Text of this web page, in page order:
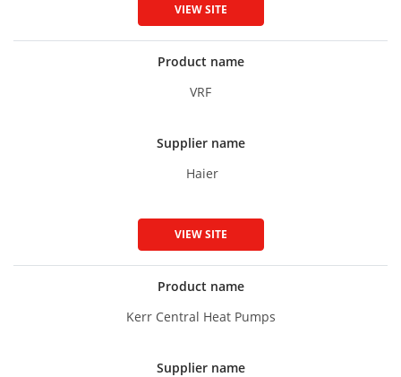
VIEW SITE
Product name
VRF
Supplier name
Haier
VIEW SITE
Product name
Kerr Central Heat Pumps
Supplier name